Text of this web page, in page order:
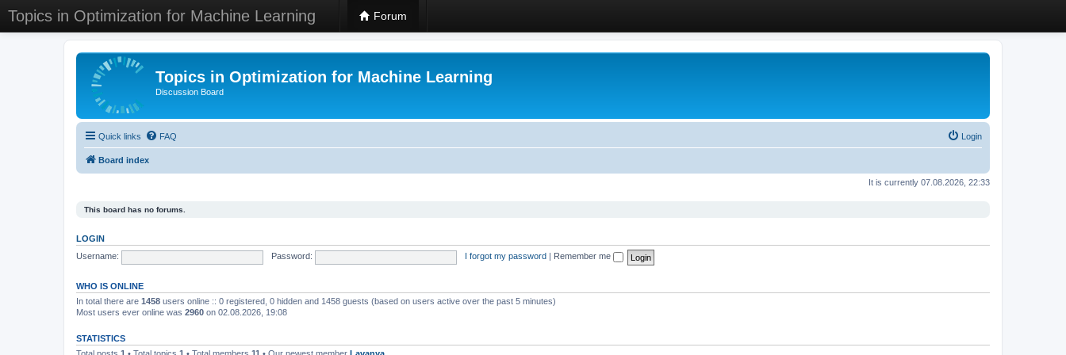
Topics in Optimization for Machine Learning Forum
Topics in Optimization for Machine Learning
Discussion Board
Quick links FAQ Login
Board index
It is currently 07.08.2026, 22:33
This board has no forums.
LOGIN
Username:
Password: I forgot my password Remember me
WHO IS ONLINE
In total there are 1458 users online :: 0 registered, 0 hidden and 1458 guests (based on users active over the past 5 minutes)
Most users ever online was 2960 on 02.08.2026, 19:08
STATISTICS
Total posts 1 • Total topics 1 • Total members 11 • Our newest member Lavanya